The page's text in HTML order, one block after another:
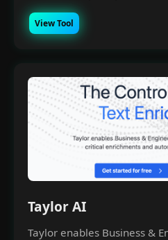
View Tool
Taylor AI
Taylor enables Business &